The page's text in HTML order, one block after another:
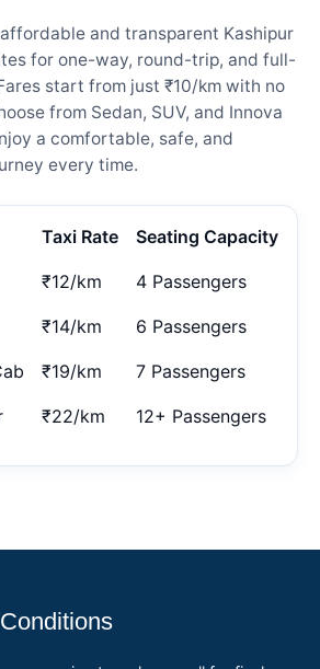
affordable and transparent Kashipur
for one-way, round-trip, and full-
start from just ₹10/km with no
from Sedan, SUV, and Innova
a comfortable, safe, and
every time.
Taxi Rate Seating Capacity
₹12/km 4 Passengers
₹14/km 6 Passengers
₹19/km 7 Passengers
₹22/km 12+ Passengers